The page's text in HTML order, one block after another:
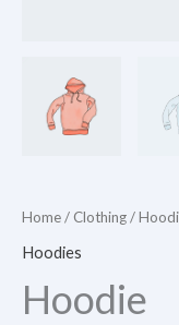
Home/ Clothing/
Hoodies
Hoodie